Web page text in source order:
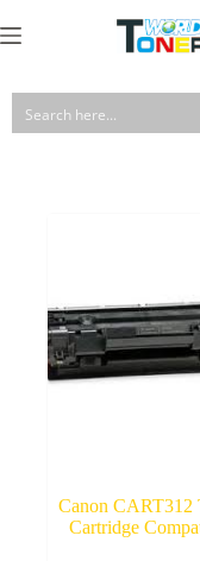
to
Canon CART312
Cartridge